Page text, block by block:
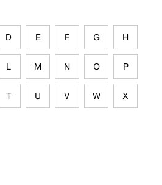
D E F G H
L M N O P
T U V W X